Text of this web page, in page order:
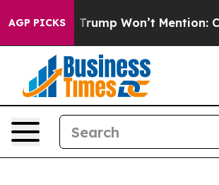
AGP PICKS
Trump Won’t Mention: Crime is